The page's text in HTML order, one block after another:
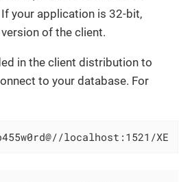
your application is 32-bit,
of the client.
in the client distribution to
to your database. For
localhost:1521/XE